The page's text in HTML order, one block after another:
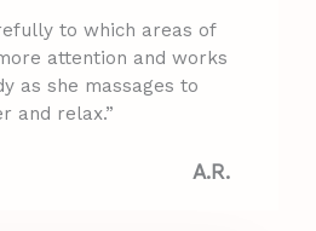
to which areas of
attention and works
as she massages to
and relax.”
A.R.​